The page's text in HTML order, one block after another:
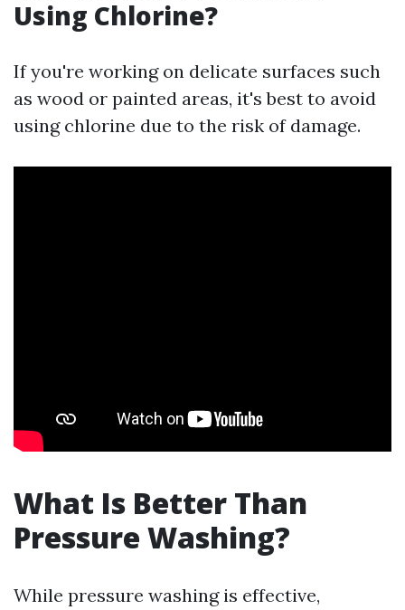
Using Chlorine?
If you're working on delicate surfaces such
as wood or painted areas, it's best to avoid
using chlorine due to the risk of damage.
What Is Better Than
Pressure Washing?
While pressure washing is effective,